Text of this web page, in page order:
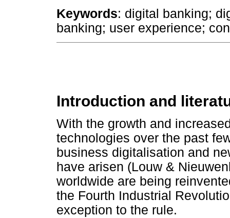
Keywords: digital banking;
banking; user experience;
Introduction and
With the growth and
technologies over the past
business digitalisation and
have arisen (Louw &
worldwide are being
the Fourth Industrial
exception to the rule.